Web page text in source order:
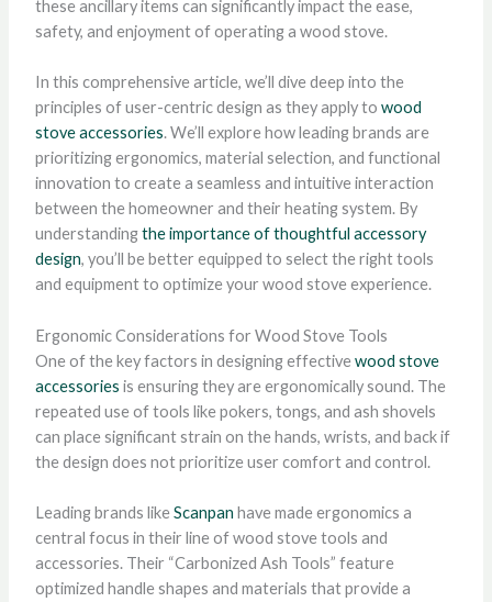
these ancillary items can significantly impact the ease,
safety, and enjoyment of operating a wood stove.
In this comprehensive article, we’ll dive deep into the
principles of user-centric design as they apply to wood
stove accessories. We’ll explore how leading brands are
prioritizing ergonomics, material selection, and functional
innovation to create a seamless and intuitive interaction
between the homeowner and their heating system. By
understandingthe importance of thoughtful accessory
design, you’ll be better equipped to select the right tools
and equipment to optimize your wood stove experience.
Ergonomic Considerations for Wood Stove Tools
One of the key factors in designing effectivewood stove
accessories is ensuring they are ergonomically sound. The
repeated use of tools like pokers, tongs, and ash shovels
can place significant strain on the hands, wrists, and back if
the design does not prioritize user comfort and control.
Leading brands likeScanpan have made ergonomics a
central focus in their line of wood stove tools and
accessories. Their “Carbonized Ash Tools” feature
optimized handle shapes and materials that provide a